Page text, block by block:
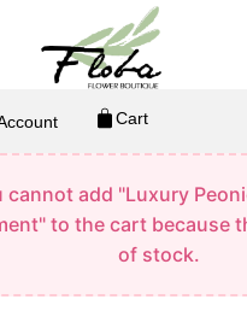
Cart
cannot add "Luxury
to the cart because
of stock.